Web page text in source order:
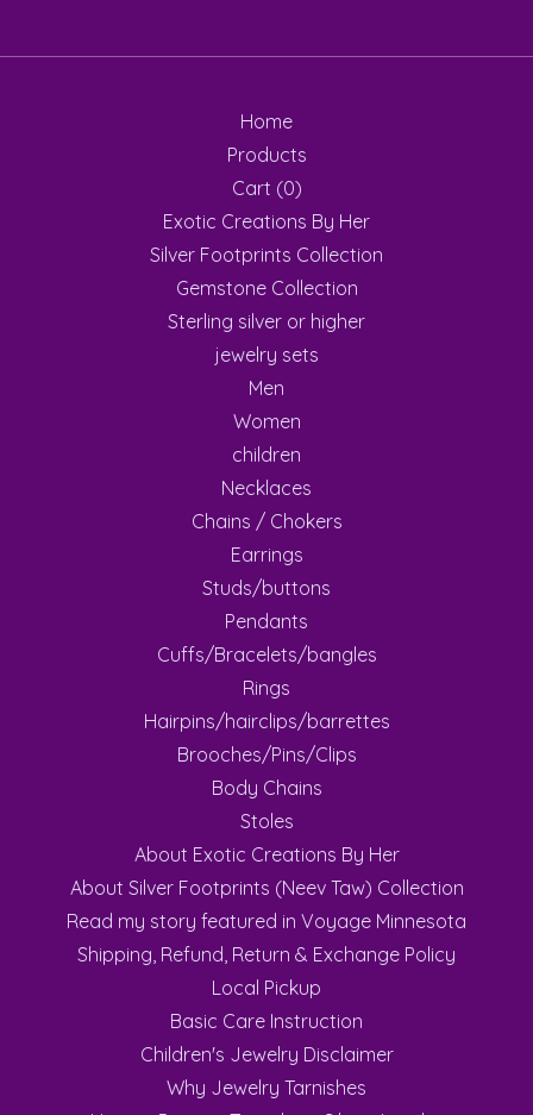
Home
Products
Cart (0)
Exotic Creations By Her
Silver Footprints Collection
Gemstone Collection
Sterling silver or higher
jewelry sets
Men
Women
children
Necklaces
Chains / Chokers
Earrings
Studs/buttons
Pendants
Cuffs/Bracelets/bangles
Rings
Hairpins/hairclips/barrettes
Brooches/Pins/Clips
Body Chains
Stoles
About Exotic Creations By Her
About Silver Footprints (Neev Taw) Collection
Read my story featured in Voyage Minnesota
Shipping, Refund, Return & Exchange Policy
Local Pickup
Basic Care Instruction
Children's Jewelry Disclaimer
Why Jewelry Tarnishes